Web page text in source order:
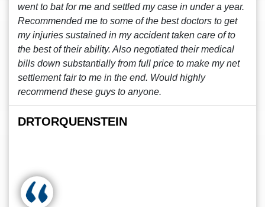
went to bat for me and settled my case in under a year.
Recommended me to some of the best doctors to get
my injuries sustained in my accident taken care of to
the best of their ability. Also negotiated their medical
bills down substantially from full price to make my net
settlement fair to me in the end. Would highly
recommend these guys to anyone.
DRTORQUENSTEIN